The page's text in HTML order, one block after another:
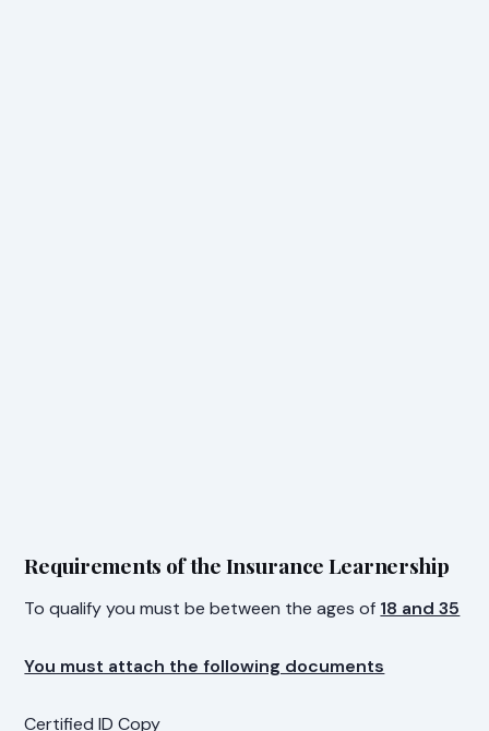
Requirements of the Insurance Learnership
To qualify you must be between the ages of 18 and 35
You must attach the following documents
Certified ID Copy